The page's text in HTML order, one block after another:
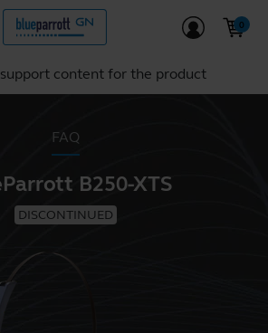
content for the product
FAQ
B250-XTS
DISCONTINUED